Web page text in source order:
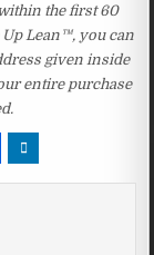
the first 60
Lean™, you can
given inside
entire purchase